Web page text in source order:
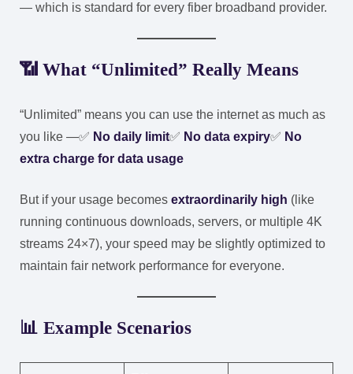
— which is standard for every fiber broadband provider.
📶 What “Unlimited” Really Means
“Unlimited” means you can use the internet as much as
you like —✅ No daily limit✅ No data expiry✅ No
extra charge for data usage
But if your usage becomes extraordinarily high (like
running continuous downloads, servers, or multiple 4K
streams 24×7), your speed may be slightly optimized to
maintain fair network performance for everyone.
📊 Example Scenarios